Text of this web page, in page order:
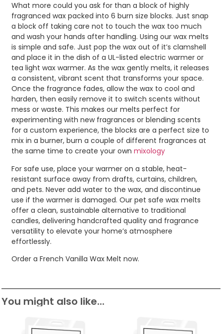
What more could you ask for than a block of highly
fragranced wax packed into 6 burn size blocks. Just snap
a block off taking care not to touch the wax too much
and wash your hands after handling. Using our wax melts
is simple and safe. Just pop the wax out of it’s clamshell
and place it in the dish of a UL-listed electric warmer or
tea light wax warmer. As the wax gently melts, it releases
a consistent, vibrant scent that transforms your space.
Once the fragrance fades, allow the wax to cool and
harden, then easily remove it to switch scents without
mess or waste. This makes our melts perfect for
experimenting with new fragrances or blending scents
for a custom experience, the blocks are a perfect size to
mix in a burner, burn a couple of different fragrances at
the same time to create your own mixology
For safe use, place your warmer on a stable, heat-
resistant surface away from drafts, curtains, children,
and pets. Never add water to the wax, and discontinue
use if the warmer is damaged. Our pet safe wax melts
offer a clean, sustainable alternative to traditional
candles, delivering handcrafted quality and fragrance
versatility to elevate your home’s atmosphere
effortlessly.
Order a French Vanilla Wax Melt now.
You might also like...